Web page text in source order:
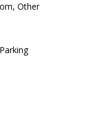
Other